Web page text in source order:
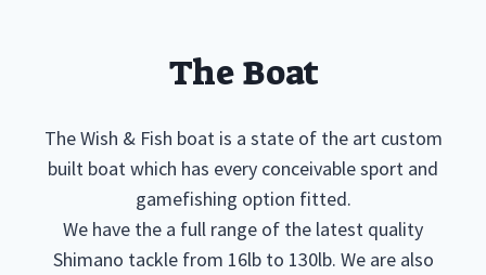
The Boat
The Wish & Fish boat is a state of the art custom
built boat which has every conceivable sport and
gamefishing option fitted.
We have the a full range of the latest quality
Shimano tackle from 16lb to 130lb. We are also